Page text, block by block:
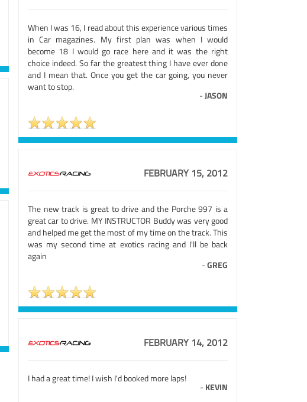
When I was 16, I read about this experience various times
in Car magazines. My first plan was when I would
become 18 I would go race here and it was the right
choice indeed. So far the greatest thing I have ever done
and I mean that. Once you get the car going, you never
want to stop.
-JASON
FEBRUARY 15, 2012
The new track is great to drive and the Porche 997 is a
great car to drive. MY INSTRUCTOR Buddy was very good
and helped me get the most of my time on the track. This
was my second time at exotics racing and I'll be back
again
-GREG
FEBRUARY 14, 2012
I had a great time! I wish I'd booked more laps!
- KEVIN